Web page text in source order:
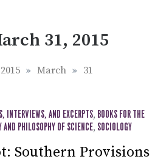
31, 2015
2015 » March » 31
INTERVIEWS, AND EXCERPTS, BOOKS FOR THE
AND PHILOSOPHY OF SCIENCE, SOCIOLOGY
Southern Provisions